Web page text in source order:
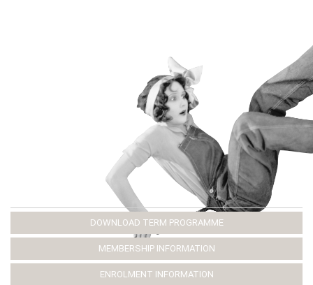
DOWNLOAD TERM PROGRAMME
MEMBERSHIP INFORMATION
ENROLMENT INFORMATION